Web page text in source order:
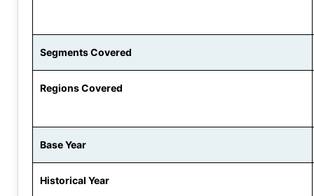
Segments Covered
Regions Covered
Base Year
Historical Year